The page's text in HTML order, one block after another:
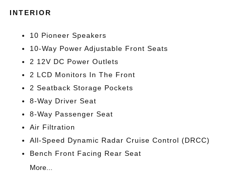
INTERIOR
10 Pioneer Speakers
10-Way Power Adjustable Front Seats
2 12V DC Power Outlets
2 LCD Monitors In The Front
2 Seatback Storage Pockets
8-Way Driver Seat
8-Way Passenger Seat
Air Filtration
All-Speed Dynamic Radar Cruise Control (DRCC)
Bench Front Facing Rear Seat
More...